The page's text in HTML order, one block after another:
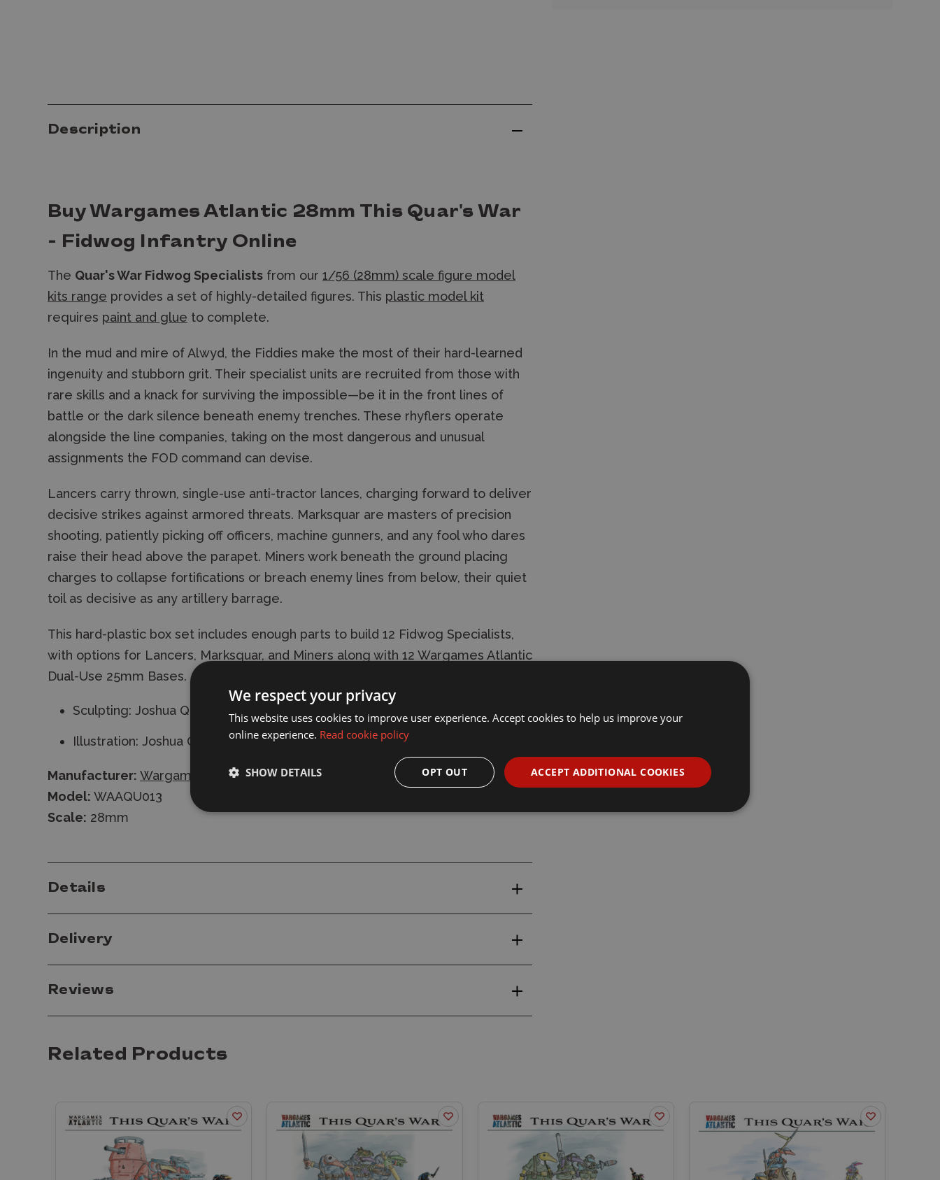
Description
Buy Wargames Atlantic 28mm This Quar's War
- Fidwog Infantry Online
The Quar's War Fidwog Specialists from our 1/56 (28mm) scale figure model
kits range provides a set of highly-detailed figures. This plastic model kit
requires paint and glue to complete.
In the mud and mire of Alwyd, the Fiddies make the most of their hard-learned
ingenuity and stubborn grit. Their specialist units are recruited from those with
rare skills and a knack for surviving the impossible—be it in the front lines of
battle or the dark silence beneath enemy trenches. These rhyflers operate
alongside the line companies, taking on the most dangerous and unusual
assignments the FOD command can devise.
Lancers carry thrown, single-use anti-tractor lances, charging forward to deliver
decisive strikes against armored threats. Marksquar are masters of precision
shooting, patiently picking off officers, machine gunners, and any fool who dares
raise their head above the parapet. Miners work beneath the ground placing
charges to collapse fortifications or breach enemy lines from below, their quiet
toil as decisive as any artillery barrage.
This hard-plastic box set includes enough parts to build 12 Fidwog Specialists,
with options for Lancers, Marksquar, and Miners along with 12 Wargames Atlantic
Dual-Use 25mm Bases.
Sculpting: Joshua Qualtieri
Illustration: Joshua Qualtieri
Manufacturer: Wargames Atlantic
Model: WAAQU013
Scale: 28mm
Details
Delivery
Reviews
Related Products
We respect your privacy
This website uses cookies to improve user experience. Accept cookies to help us improve your
online experience. Read cookie policy
ACCEPT ADDITIONAL COOKIES
OPT OUT
SHOW DETAILS